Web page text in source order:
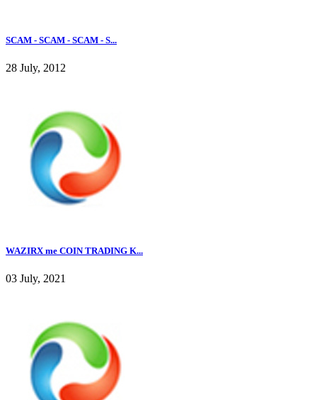
SCAM - SCAM - SCAM - S...
28 July, 2012
WAZIRX me COIN TRADING K...
03 July, 2021